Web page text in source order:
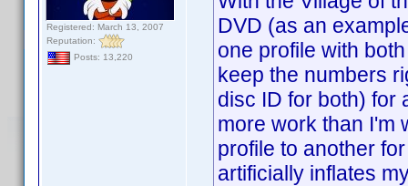
Registered: March 13, 2007
Reputation:
Posts: 13,220
DVD (as an
one profile with
keep the numbers
disc ID for both) for
more work than I'm
profile to another
artificially inflates